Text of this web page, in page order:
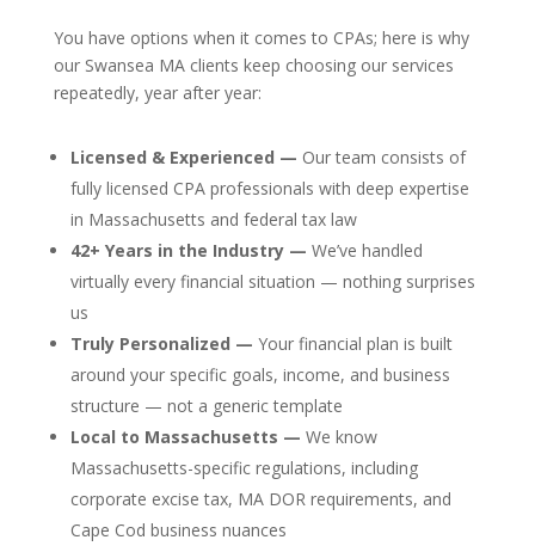
You have options when it comes to CPAs; here is why
our Swansea MA clients keep choosing our services
repeatedly, year after year:
Licensed & Experienced — Our team consists of
fully licensed CPA professionals with deep expertise
in Massachusetts and federal tax law
42+ Years in the Industry — We’ve handled
virtually every financial situation — nothing surprises
us
Truly Personalized — Your financial plan is built
around your specific goals, income, and business
structure — not a generic template
Local to Massachusetts — We know
Massachusetts-specific regulations, including
corporate excise tax, MA DOR requirements, and
Cape Cod business nuances